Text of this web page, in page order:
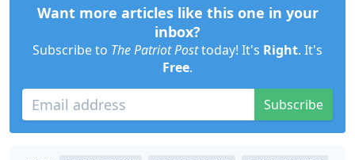
Want more articles like this one in your
inbox?
Subscribe to The Patriot Posttoday! It's Right. It's
Free.
Subscribe